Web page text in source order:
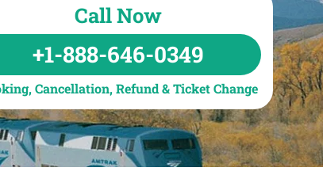
Call Now
+1-888-646-0349
Cancellation, Refund & Ticket Change